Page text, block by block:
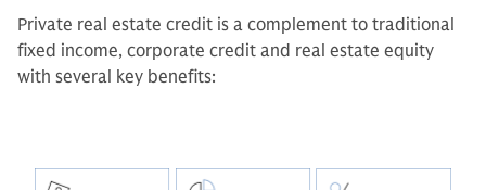
Private real estate credit is a complement to traditional
fixed income, corporate credit and real estate equity
with several key benefits: